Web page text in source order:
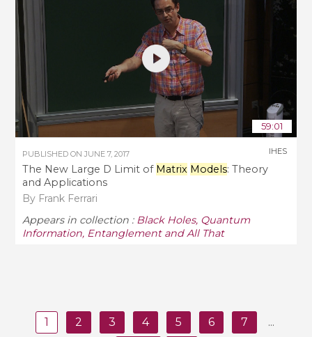
59:01
PUBLISHED ONJUNE 7, 2017
The New Large D Limit of Matrix Models: Theory
and Applications
By Frank Ferrari
IHES
Appears in collection : Black Holes, Quantum
Information, Entanglement and All That
1 2 3 4 5 6 7
...